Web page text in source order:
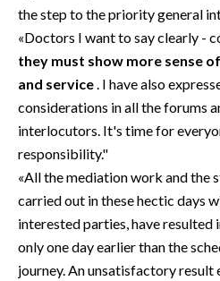
the step to the priority general
«Doctors I want to say clearly -
they must show more sense
and service . I have also
considerations in all the forums
interlocutors. It's time for
responsibility."
«All the mediation work and the
carried out in these hectic days
interested parties, have resulted
only one day earlier than the
journey. An unsatisfactory result